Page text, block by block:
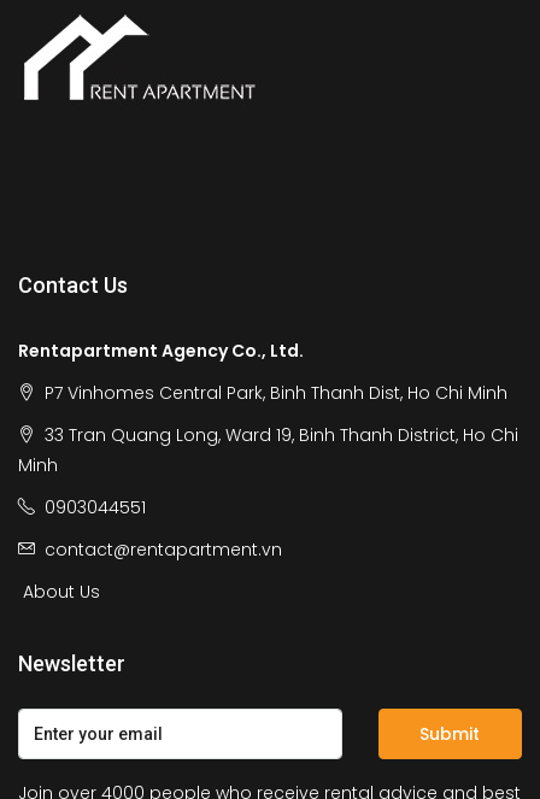
Contact Us
Rentapartment Agency Co., Ltd.
P7 Vinhomes Central Park, Binh Thanh Dist, Ho Chi Minh
33 Tran Quang Long, Ward 19, Binh Thanh District, Ho Chi
Minh
0903044551
contact@rentapartment.vn
About Us
Newsletter
Submit
Join over 4000 people who receive rental advice and best